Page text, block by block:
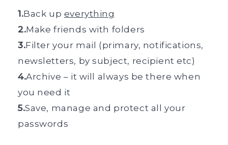
1.Back up everything
2.Make friends with folders
3.Filter your mail (primary, notifications,
newsletters, by subject, recipient etc)
4.Archive – it will always be there when
you need it
5.Save, manage and protect all your
passwords